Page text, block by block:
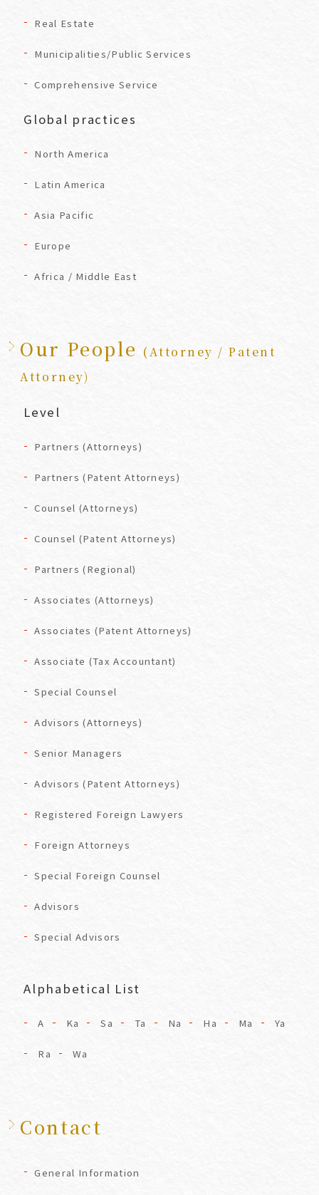
Real Estate
Municipalities/Public Services
Comprehensive Service
Global practices
North America
Latin America
Asia Pacific
Europe
Africa / Middle East
Our People (Attorney / Patent
Attorney)
Level
Partners (Attorneys)
Partners (Patent Attorneys)
Counsel (Attorneys)
Counsel (Patent Attorneys)
Partners (Regional)
Associates (Attorneys)
Associates (Patent Attorneys)
Associate (Tax Accountant)
Special Counsel
Advisors (Attorneys)
Senior Managers
Advisors (Patent Attorneys)
Registered Foreign Lawyers
Foreign Attorneys
Special Foreign Counsel
Advisors
Special Advisors
Alphabetical List
A Ka Sa Ta Na Ha Ma Ya
Ra Wa
Contact
General Information